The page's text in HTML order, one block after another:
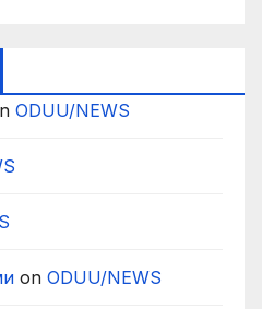
ODUU/NEWS
on ODUU/NEWS